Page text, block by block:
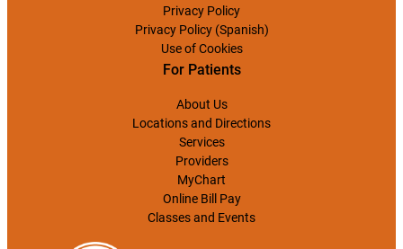
Privacy Policy
Privacy Policy (Spanish)
Use of Cookies
For Patients
About Us
Locations and Directions
Services
Providers
MyChart
Online Bill Pay
Classes and Events